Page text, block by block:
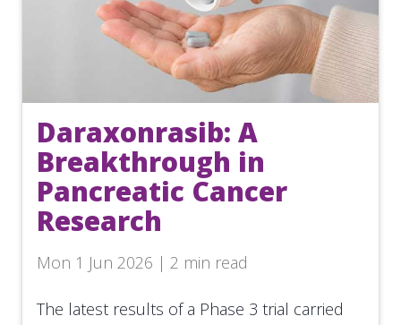
Daraxonrasib: A
Breakthrough in
Pancreatic Cancer
Research
Mon 1 Jun 2026 | 2 min read
The latest results of a Phase 3 trial carried